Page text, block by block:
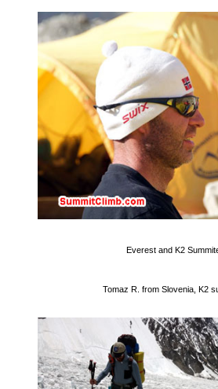
Everest and K2
Tomaz R. from Slovenia, K2